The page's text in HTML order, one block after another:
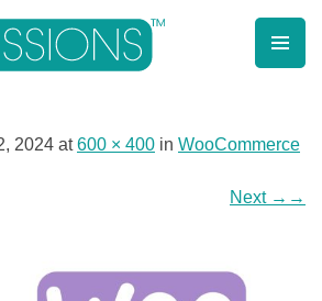
2024 at600 × 400 in WooCommerce
Next →